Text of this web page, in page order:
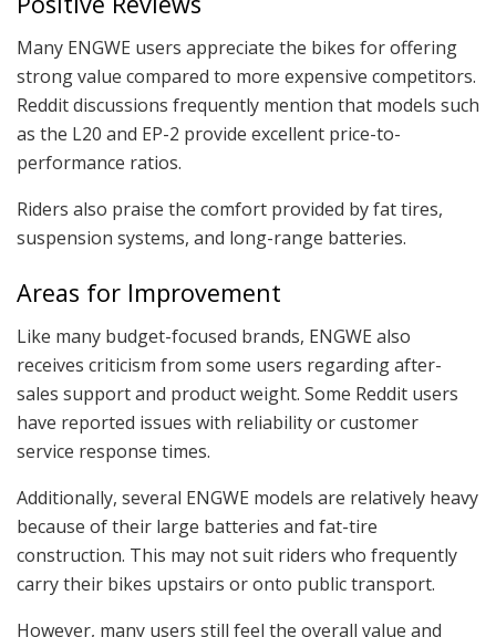
Many ENGWE users appreciate the bikes for offering
strong value compared to more expensive competitors.
Reddit discussions frequently mention that models such
as the L20 and EP-2 provide excellent price-to-
performance ratios.
Riders also praise the comfort provided by fat tires,
suspension systems, and long-range batteries.
Areas for Improvement
Like many budget-focused brands, ENGWE also
receives criticism from some users regarding after-
sales support and product weight. Some Reddit users
have reported issues with reliability or customer
service response times.
Additionally, several ENGWE models are relatively heavy
because of their large batteries and fat-tire
construction. This may not suit riders who frequently
carry their bikes upstairs or onto public transport.
However, many users still feel the overall value and